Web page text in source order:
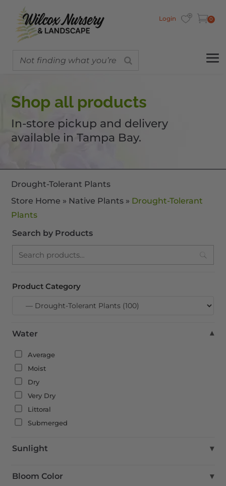
Login 0
Shop all products
In-store pickup and delivery
available in Tampa Bay.
Drought-Tolerant Plants
Store Home » Native Plants » Drought-Tolerant
Plants
Search by Products
Search
Product Category
Water ▾
Average
Moist
Dry
Very Dry
Littoral
Submerged
Sunlight ▾
Part Shade
Bloom Color ▾